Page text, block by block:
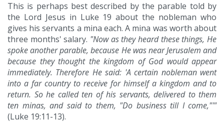
This is perhaps best described by the parable told by
the Lord Jesus in Luke 19 about the nobleman who
gives his servants a mina each. A mina was worth about
three months' salary. "Now as they heard these things, He
spoke another parable, because He was near Jerusalem and
because they thought the kingdom of God would appear
immediately. Therefore He said: 'A certain nobleman went
into a far country to receive for himself a kingdom and to
return. So he called ten of his servants, delivered to them
ten minas, and said to them, "Do business till I come,"'"
(Luke 19:11-13).